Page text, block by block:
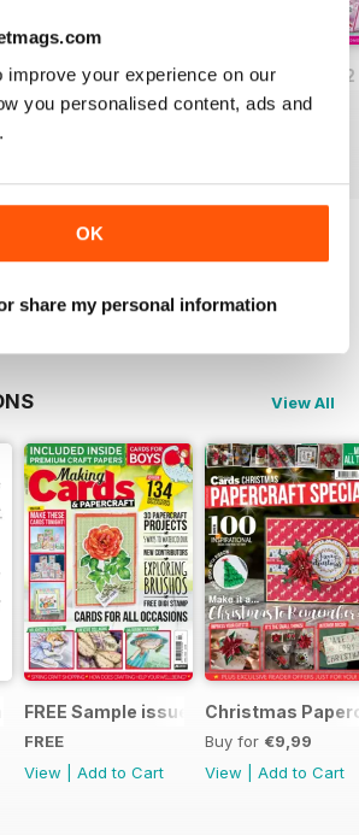
improve your experience on our
you personalised content, ads and
OK
share my personal information
May/June 2022
Buy for€6,99
March/April 2022
Buy for€6,99
of Making Cards &
View All
FREE Sample issue
FREE
View
Add to Cart
Christmas
Buy for €9,99
View
Add to Cart